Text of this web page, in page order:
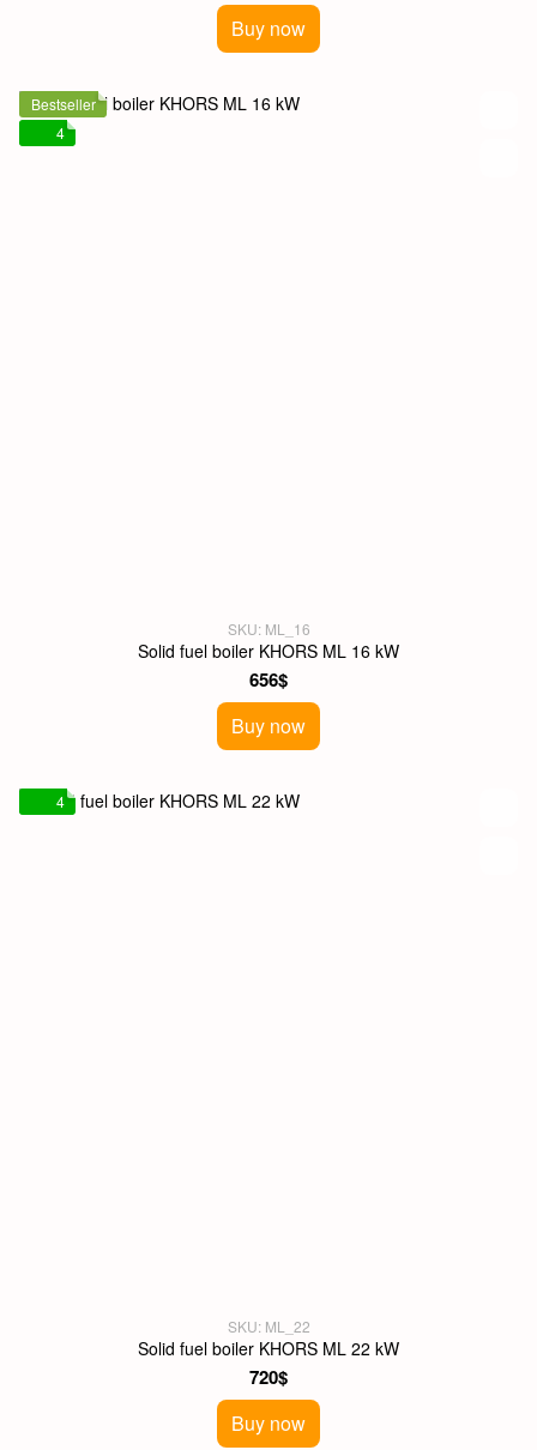
Buy now
Bestseller
4
SKU: ML_16
Solid fuel boiler KHORS ML 16 kW
656$
Buy now
4
SKU: ML_22
Solid fuel boiler KHORS ML 22 kW
720$
Buy now